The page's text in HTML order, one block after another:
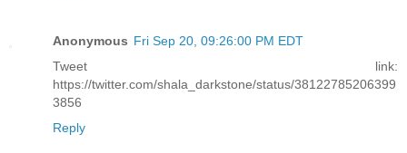
Anonymous Fri Sep 20, 09:26:00 PM EDT
Tweet link:
https://twitter.com/shala_darkstone/status/38122785206399
3856
Reply